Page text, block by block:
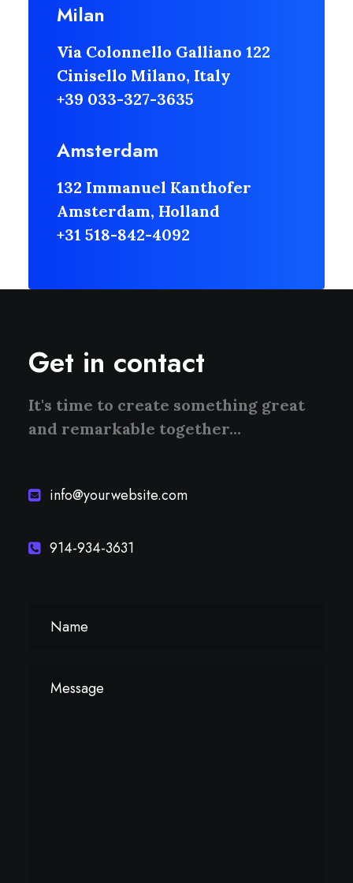
Milan
Via Colonnello Galliano 122
Cinisello Milano, Italy
+39 033-327-3635
Amsterdam
132 Immanuel Kanthofer
Amsterdam, Holland
+31 518-842-4092
Get in contact
It's time to create something great
and remarkable together...
info@yourwebsite.com
914-934-3631